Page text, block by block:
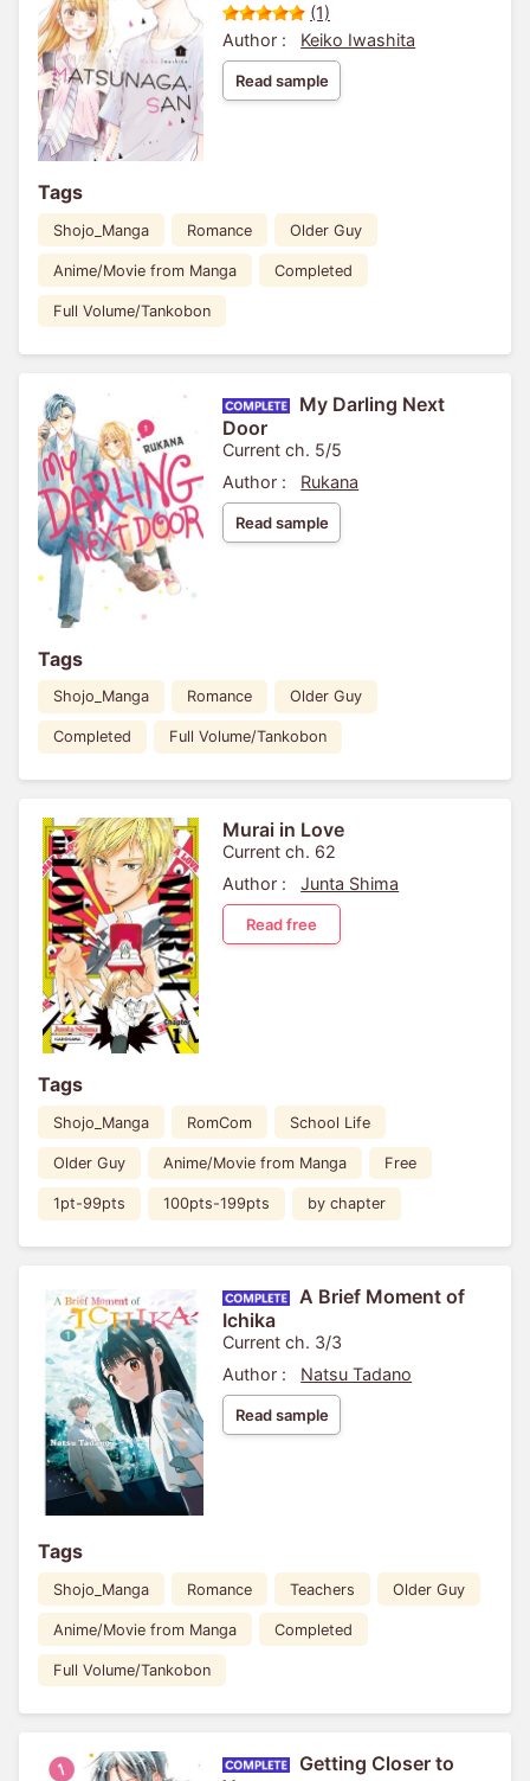
(1)
Author :
Keiko Iwashita
Read sample
Tags
Shojo_Manga Romance Older Guy
Anime/Movie from Manga Completed
Full Volume/Tankobon
My Darling Next
Door
Current ch. 5/5
Author :
Rukana
Read sample
Tags
Shojo_Manga Romance Older Guy
Completed Full Volume/Tankobon
Murai in Love
Current ch. 62
Author :
Junta Shima
Read free
Tags
Shojo_Manga RomCom School Life
Older Guy Anime/Movie from Manga Free
1pt-99pts 100pts-199pts by chapter
A Brief Moment of
Ichika
Current ch. 3/3
Author :
Natsu Tadano
Read sample
Tags
Shojo_Manga Romance Teachers Older Guy
Anime/Movie from Manga Completed
Full Volume/Tankobon
Getting Closer to